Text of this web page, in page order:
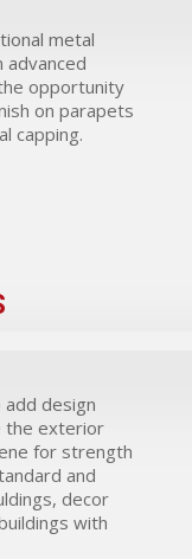
metal
advanced
opportunity
on parapets
capping.
design
the exterior
for strength
and
decor
with